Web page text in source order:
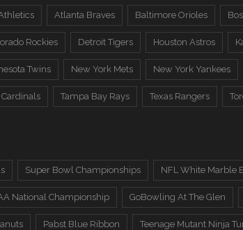
Atlanta Braves Baltimore Orioles
Rockies Detroit Tigers Houston Astros
Twins New York Mets New York Yankees
Cardinals Tampa Bay Rays Texas Rangers
Super Bowl Championships NFL White Marble
National Championship GoBowling At The Glen
Pabst Blue Ribbon Teenage Mutant Ninja